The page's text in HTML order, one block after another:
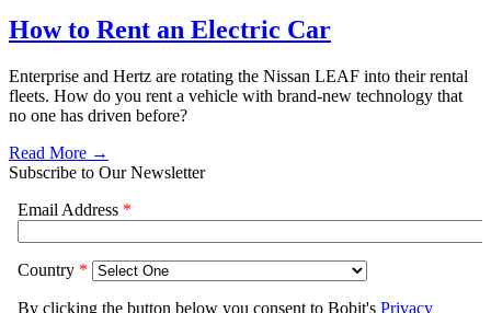
How to Rent an Electric Car
Enterprise and Hertz are rotating the Nissan LEAF into their rental
fleets. How do you rent a vehicle with brand-new technology that
no one has driven before?
Read More →
Subscribe to Our Newsletter